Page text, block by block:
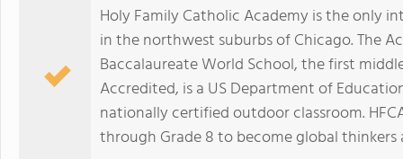
Holy Family Catholic Academy is the only
in the northwest suburbs of Chicago. The
Baccalaureate World School, the first
Accredited, is a US Department of
nationally certified outdoor classroom.
through Grade 8 to become global